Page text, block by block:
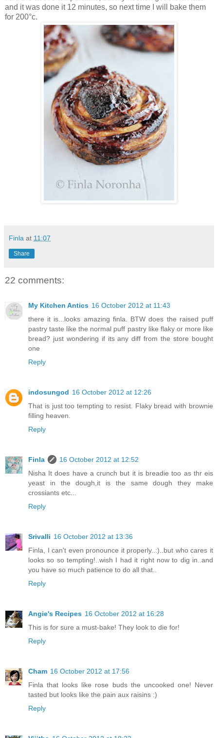
and it was done it 12 minutes, so next time I will bake them
for 200°c.
Finla at 11:07
Share
22 comments:
My Kitchen Antics 16 October 2012 at 11:43
there it is...looks amazing finla. BTW does the raised puff
pastry taste like the normal puff pastry like flaky or more like
bread? just wondering if its any diff from the store bought
one
Reply
indosungod 16 October 2012 at 12:26
That is just too tempting to resist. Flaky bread with brownie
filling heaven.
Reply
Finla
16 October 2012 at 12:52
Nisha It does have a crunch but it is breadie too as thr eis
yeast in the dough,it is the same dough they make
crossiants etc...
Reply
Srivalli 16 October 2012 at 13:36
Finla, I can't even pronounce it properly..:)..but who cares it
looks so so tempting!..wish I had it right now to dig in..and
you have so much patience to do all that..
Reply
Angie's Recipes 16 October 2012 at 16:28
This is for sure a must-bake! They look to die for!
Reply
Cham 16 October 2012 at 17:56
Finla that looks like rose buds the uncooked one! Never
tasted but looks like the pain aux raisins :)
Reply